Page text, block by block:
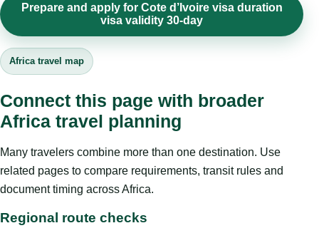
Prepare and apply for Cote d’Ivoire visa duration
visa validity 30-day
Africa travel map
Connect this page with broader
Africa travel planning
Many travelers combine more than one destination. Use
related pages to compare requirements, transit rules and
document timing across Africa.
Regional route checks